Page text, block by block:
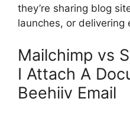
they’re sharing blog
launches, or delivering
Mailchimp vs
I Attach A
Beehiiv Email